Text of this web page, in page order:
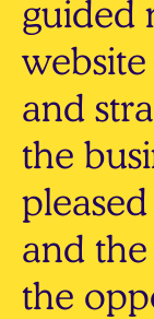
guided
and
the
and
the